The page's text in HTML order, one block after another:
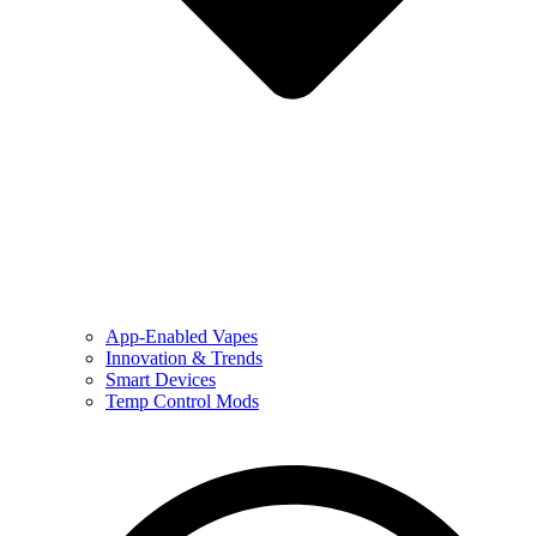
App-Enabled Vapes
Innovation & Trends
Smart Devices
Temp Control Mods